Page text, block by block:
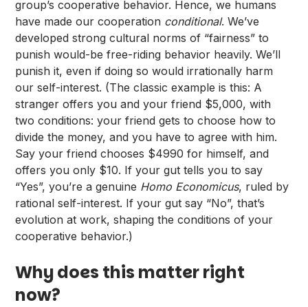
group’s cooperative behavior. Hence, we humans
have made our cooperation conditional. We’ve
developed strong cultural norms of “fairness” to
punish would-be free-riding behavior heavily. We’ll
punish it, even if doing so would irrationally harm
our self-interest. (The classic example is this: A
stranger offers you and your friend $5,000, with
two conditions: your friend gets to choose how to
divide the money, and you have to agree with him.
Say your friend chooses $4990 for himself, and
offers you only $10. If your gut tells you to say
“Yes”, you’re a genuine Homo Economicus, ruled by
rational self-interest. If your gut say “No”, that’s
evolution at work, shaping the conditions of your
cooperative behavior.)
Why does this matter right
now?